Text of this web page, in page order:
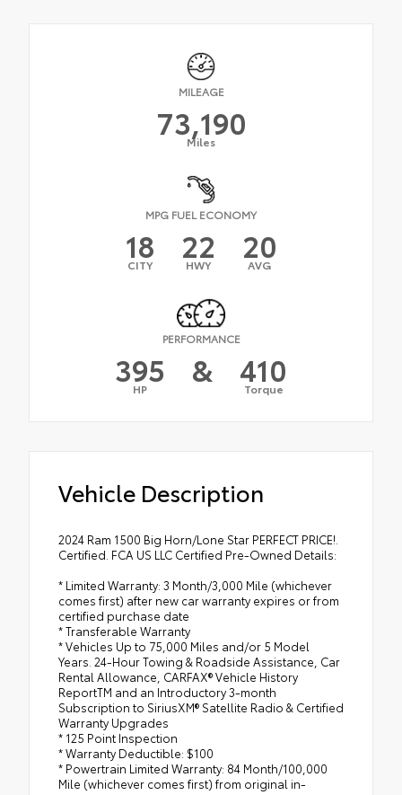
MILEAGE
73,190
Miles
MPG FUEL ECONOMY
18
CITY 22
HWY 20
AVG
PERFORMANCE
395
HP & 410
Torque
Vehicle Description
2024 Ram 1500 Big Horn/Lone Star PERFECT PRICE!.
Certified. FCA US LLC Certified Pre-Owned Details:
* Limited Warranty: 3 Month/3,000 Mile (whichever
comes first) after new car warranty expires or from
certified purchase date
* Transferable Warranty
* Vehicles Up to 75,000 Miles and/or 5 Model
Years. 24-Hour Towing & Roadside Assistance, Car
Rental Allowance, CARFAX® Vehicle History
ReportTM and an Introductory 3-month
Subscription to SiriusXM® Satellite Radio & Certified
Warranty Upgrades
* 125 Point Inspection
* Warranty Deductible: $100
* Powertrain Limited Warranty: 84 Month/100,000
Mile (whichever comes first) from original in-